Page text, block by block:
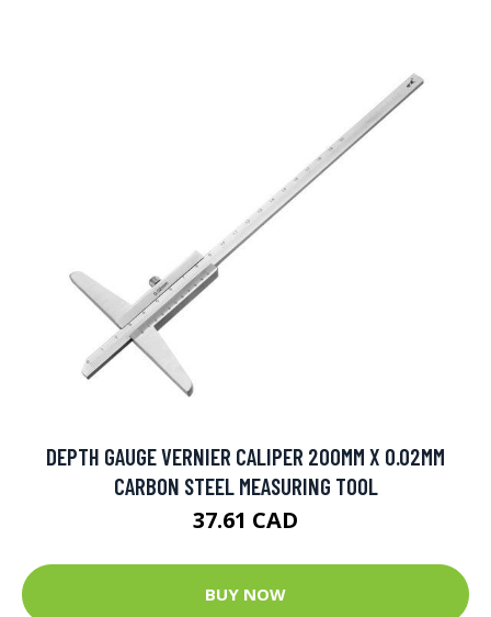
DEPTH GAUGE VERNIER CALIPER 200MM X 0.02MM
CARBON STEEL MEASURING TOOL
37.61 CAD
BUY NOW